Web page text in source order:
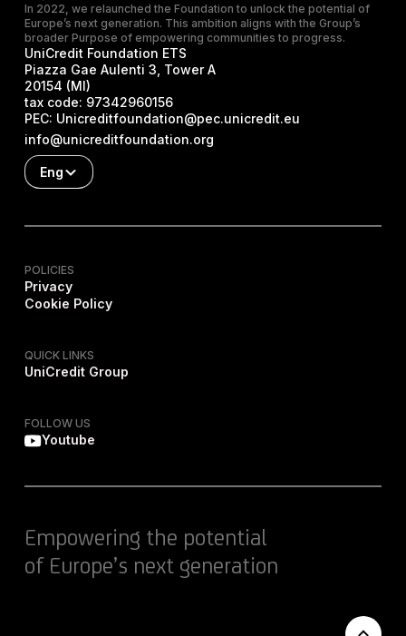
In 2022, we relaunched the Foundation to unlock the potential of
Europe’s next generation. This ambition aligns with the Group’s
broader Purpose of empowering communities to progress.
UniCredit Foundation ETS
Piazza Gae Aulenti 3, Tower A
20154 (MI)
tax code: 97342960156
PEC: Unicreditfoundation@pec.unicredit.eu
info@unicreditfoundation.org
Eng
POLICIES
Privacy
Cookie Policy
QUICK LINKS
UniCredit Group
FOLLOW US
Youtube
Empowering the potential
of Europe’s next generation